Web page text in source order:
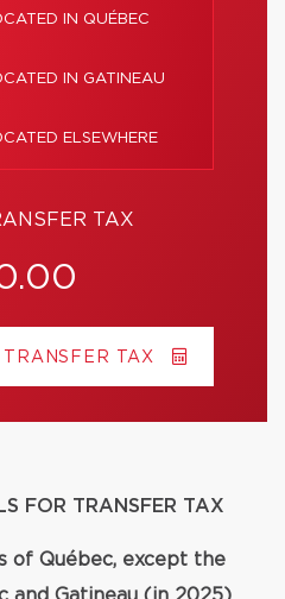
IN QUÉBEC
IN GATINEAU
ELSEWHERE
TAX
TAX
FOR TRANSFER TAX
of Québec, except the